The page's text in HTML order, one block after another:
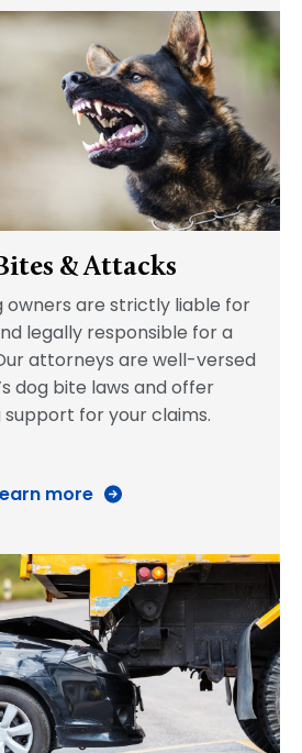
& Attacks
owners are strictly liable for
legally responsible for a
attorneys are well-versed
dog bite laws and offer
for your claims.
more